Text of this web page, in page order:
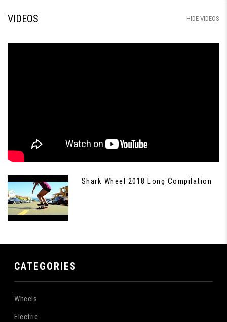
VIDEOS HIDE VIDEOS
Shark Wheel 2018 Long Compilation
CATEGORIES
Wheels
Electric